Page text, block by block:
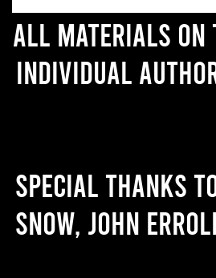
All materials on
individual
Special thanks
Snow, John